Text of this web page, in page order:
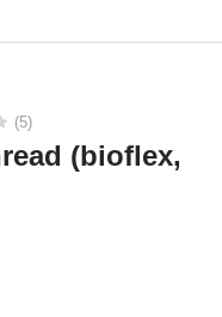
(5)
(bioflex,